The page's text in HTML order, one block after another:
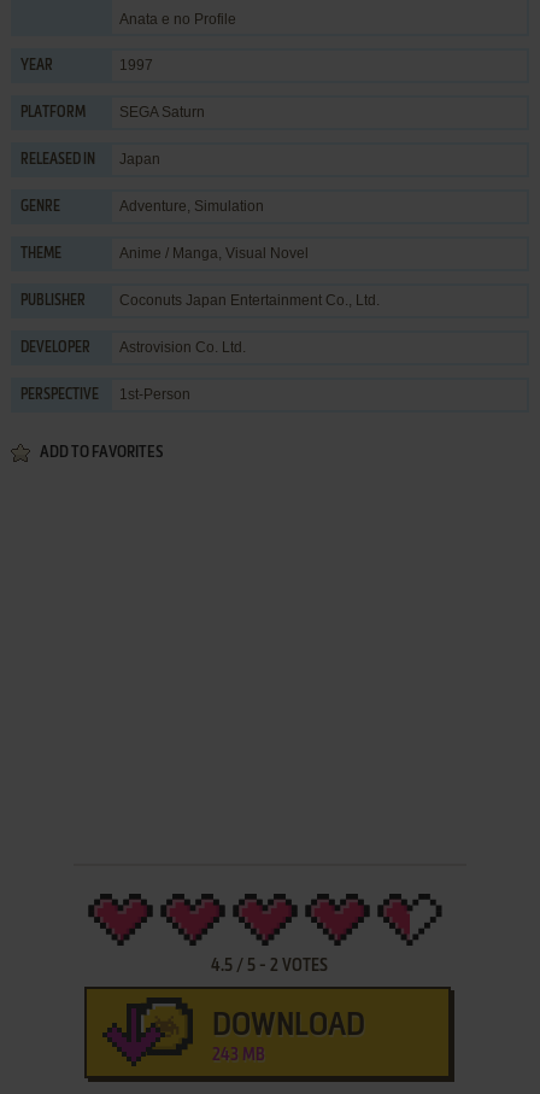
Anata e no Profile
YEAR 1997
PLATFORM SEGA Saturn
RELEASED IN Japan
GENRE Adventure, Simulation
THEME Anime / Manga, Visual Novel
PUBLISHER Coconuts Japan Entertainment Co., Ltd.
DEVELOPER Astrovision Co. Ltd.
PERSPECTIVE 1st-Person
ADD TO FAVORITES
4.5 / 5 -2 VOTES
DOWNLOAD
243 MB